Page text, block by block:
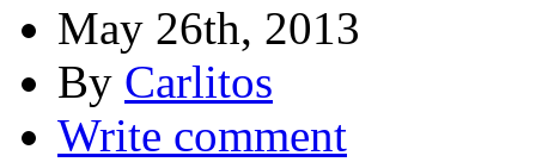
May 26th, 2013
By Carlitos
Write comment